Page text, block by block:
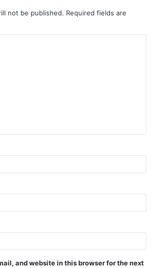
not be published. Required fields are
and website in this browser for the next